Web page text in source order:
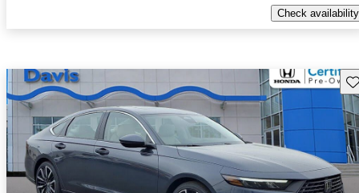
Check availability